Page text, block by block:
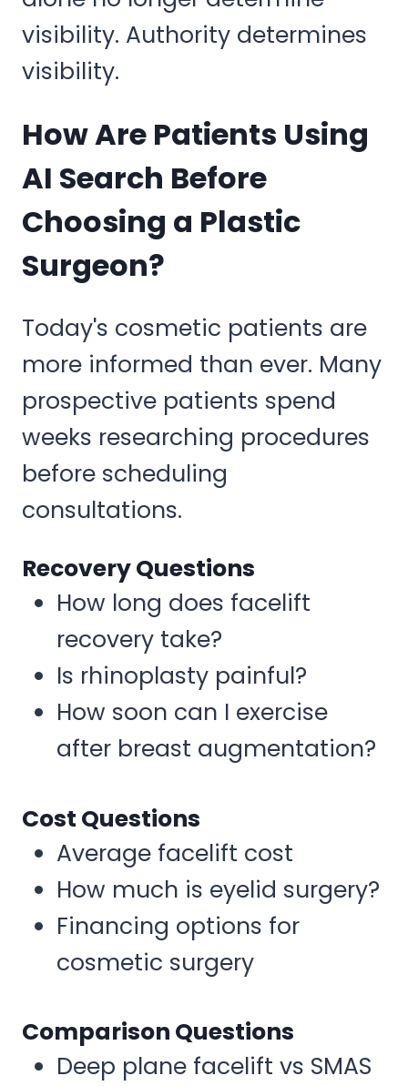
visibility. Authority determines
visibility.
How Are Patients Using
AI Search Before
Choosing a Plastic
Surgeon?
Today's cosmetic patients are
more informed than ever. Many
prospective patients spend
weeks researching procedures
before scheduling
consultations.
Recovery Questions
How long does facelift
recovery take?
Is rhinoplasty painful?
How soon can I exercise
after breast augmentation?
Cost Questions
Average facelift cost
How much is eyelid surgery?
Financing options for
cosmetic surgery
Comparison Questions
Deep plane facelift vs SMAS